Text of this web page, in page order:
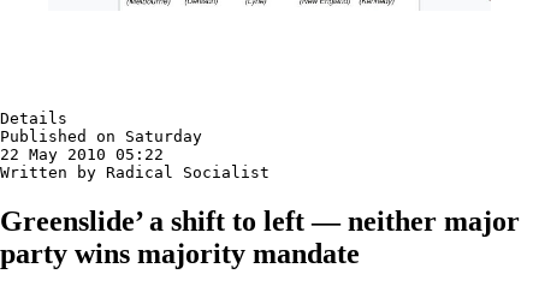
Details
Published on Saturday
22 May 2010 05:22
Written by Radical Socialist
Greenslide’ a shift to left — neither major
party wins majority mandate